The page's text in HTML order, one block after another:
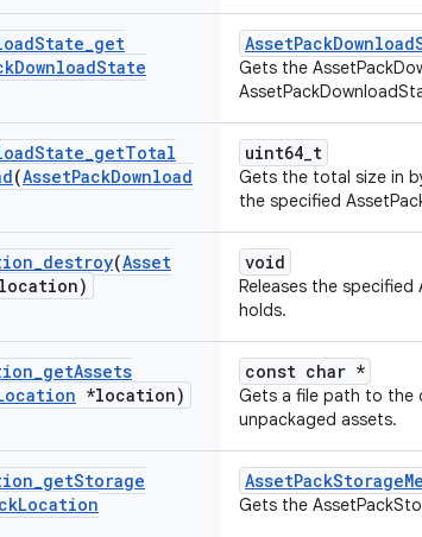
State_get
DownloadState
Gets the
State_getTotal
(AssetPackDownload
uint64_t
Gets the total size in
the specified
_destroy(Asset
void
Releases the
holds.
_getAssets
*location)
const char *
Gets a file path to the
unpackaged assets.
_getStorage
Location
Gets the